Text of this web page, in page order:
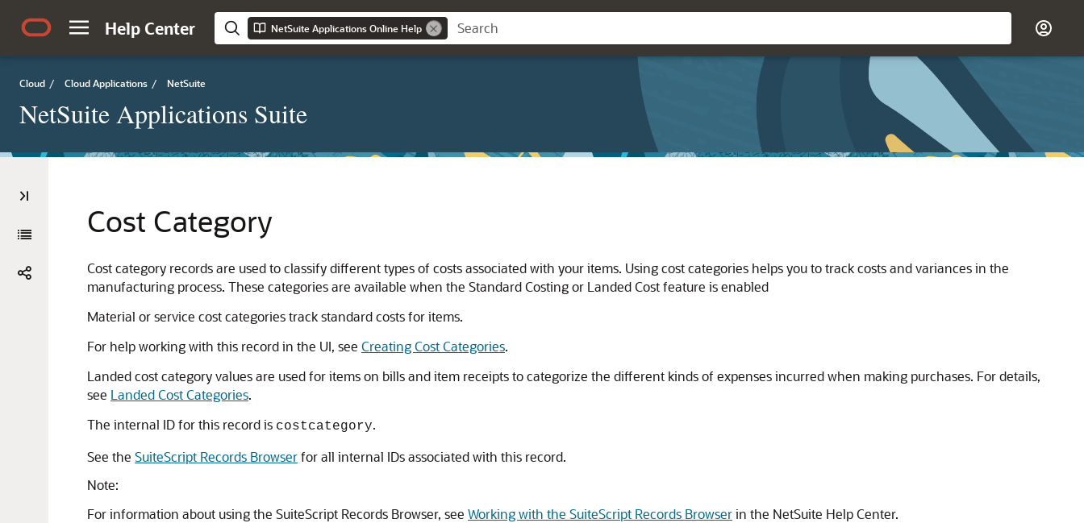
Help Center NetSuite Applications Online Help
Cloud / Cloud Applications / NetSuite
NetSuite Applications Suite
Cost Category
Cost category records are used to classify different types of costs associated with your items. Using cost categories helps you to track costs and variances in the
manufacturing process. These categories are available when the Standard Costing or Landed Cost feature is enabled
Material or service cost categories track standard costs for items.
For help working with this record in the UI, see Creating Cost Categories.
Landed cost category values are used for items on bills and item receipts to categorize the different kinds of expenses incurred when making purchases. For details,
see Landed Cost Categories.
The internal ID for this record is costcategory.
See the SuiteScript Records Browserfor all internal IDs associated with this record.
Note:
For information about using the SuiteScript Records Browser, see Working with the SuiteScript Records Browserin the NetSuite Help Center.